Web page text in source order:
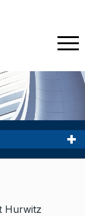
Hurwitz